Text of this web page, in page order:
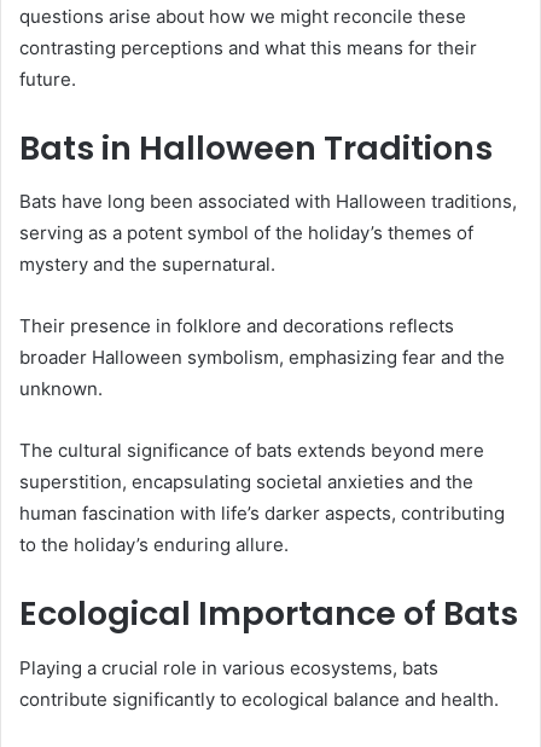
questions arise about how we might reconcile these
contrasting perceptions and what this means for their
future.
Bats in Halloween Traditions
Bats have long been associated with Halloween traditions,
serving as a potent symbol of the holiday’s themes of
mystery and the supernatural.
Their presence in folklore and decorations reflects
broader Halloween symbolism, emphasizing fear and the
unknown.
The cultural significance of bats extends beyond mere
superstition, encapsulating societal anxieties and the
human fascination with life’s darker aspects, contributing
to the holiday’s enduring allure.
Ecological Importance of Bats
Playing a crucial role in various ecosystems, bats
contribute significantly to ecological balance and health.